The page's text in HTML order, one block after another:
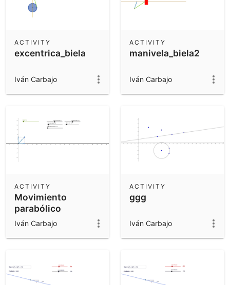
excentrica_biela
ACTIVITY
Iván Carbajo
manivela_biela2
ACTIVITY
Iván Carbajo
Movimiento
parabólico
ACTIVITY
Iván Carbajo
ggg
ACTIVITY
Iván Carbajo